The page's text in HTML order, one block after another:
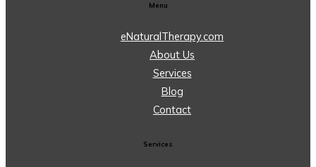
Menu
eNaturalTherapy.com
About Us
Services
Blog
Contact
Services